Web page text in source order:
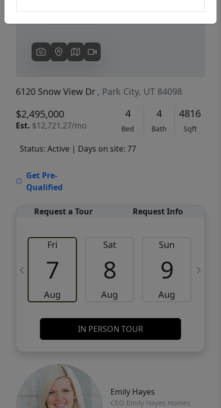
6120 Snow View Dr , Park City, UT 84098
$2,495,000
Est. $12,721.27/mo
4
Bed
4
Bath
4816
Sqft
Status: Active | Days on site: 77
Get Pre-
Qualified
Request a Tour Request Info
Fri
7
Aug
Sat
8
Aug
Sun
9
Aug
IN PERSON TOUR
Emily Hayes
CEO Emily Hayes Homes